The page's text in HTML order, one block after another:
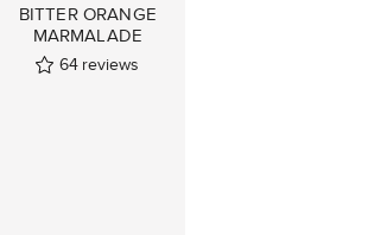
BITTER ORANGE
MARMALADE
64 reviews